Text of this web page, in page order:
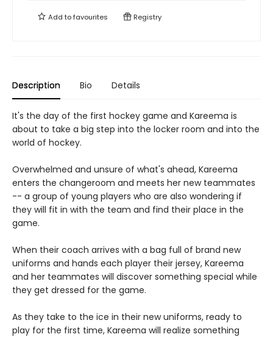
Add tofavourites Registry
Description Bio Details
It's the day of the first hockey game and Kareema is
about to take a big step into the locker room and into the
world of hockey.
Overwhelmed and unsure of what's ahead, Kareema
enters the changeroom and meets her new teammates
-- a group of young players who are also wondering if
they will fit in with the team and find their place in the
game.
When their coach arrives with a bag full of brand new
uniforms and hands each player their jersey, Kareema
and her teammates will discover something special while
they get dressed for the game.
As they take to the ice in their new uniforms, ready to
play for the first time, Kareema will realize something